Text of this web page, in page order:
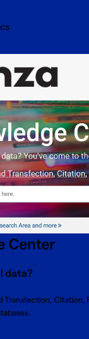
Center
data?
Transfection, Citation,